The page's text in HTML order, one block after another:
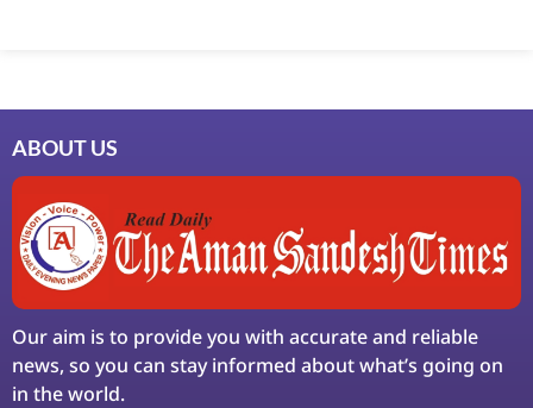
ABOUT US
Our aim is to provide you with accurate and reliable
news, so you can stay informed about what’s going on
in the world.